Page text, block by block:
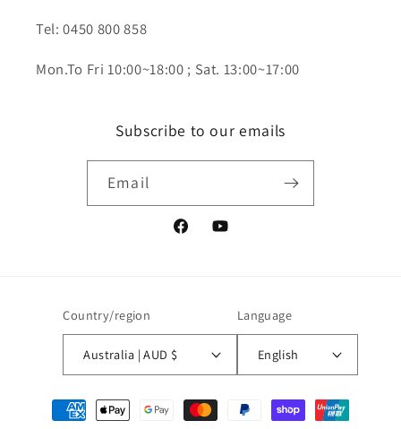
Tel: 0450 800 858
Mon.To Fri 10:00~18:00 ; Sat. 13:00~17:00
Subscribe to our emails
Email
FacebookYouTube
Country/region
Australia | AUD $
Language
English
Payment